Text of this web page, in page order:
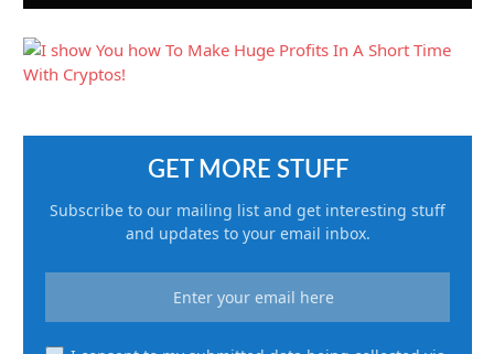
GET MORE STUFF
Subscribe to our mailing list and get interesting stuff
and updates to your email inbox.